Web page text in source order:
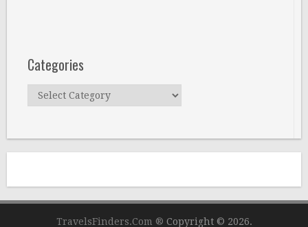
Categories
Categories
TravelsFinders.Com ® Copyright © 2026.